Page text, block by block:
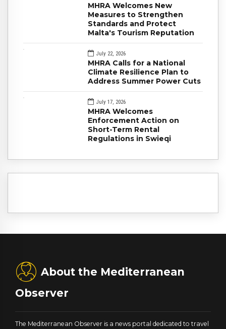
MHRA Welcomes New
Measures to Strengthen
Standards and Protect
Malta's Tourism Reputation
July 22, 2026
MHRA Calls for a National
Climate Resilience Plan to
Address Summer Power Cuts
July 17, 2026
MHRA Welcomes
Enforcement Action on
Short-Term Rental
Regulations in Swieqi
About the Mediterranean
Observer
The Mediterranean Observer is a news portal dedicated to travel